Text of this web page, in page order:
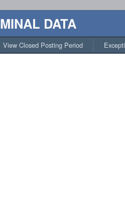
DATA
View Closed Posting Period